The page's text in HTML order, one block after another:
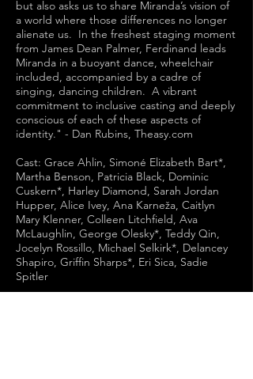
but also asks us to share Miranda’s vision of
a world where those differences no longer
alienate us. In the freshest staging moment
from James Dean Palmer, Ferdinand leads
Miranda in a buoyant dance, wheelchair
included, accompanied by a cadre of
singing, dancing children. A vibrant
commitment to inclusive casting and deeply
conscious of each of these aspects of
identity." - Dan Rubins, Theasy.com
Cast: Grace Ahlin, Simoné Elizabeth Bart*,
Martha Benson, Patricia Black, Dominic
Cuskern*, Harley Diamond, Sarah Jordan
Hupper, Alice Ivey, Ana Karneža, Caitlyn
Mary Klenner, Colleen Litchfield, Ava
McLaughlin, George Olesky*, Teddy Qin,
Jocelyn Rossillo, Michael Selkirk*, Delancey
Shapiro, Griffin Sharps*, Eri Sica, Sadie
Spitler